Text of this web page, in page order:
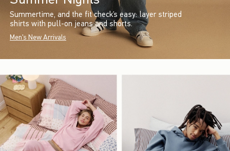
Summertime, and the fit check’s easy: layer striped
shirts with pull-on jeans and shorts.
Men's New Arrivals